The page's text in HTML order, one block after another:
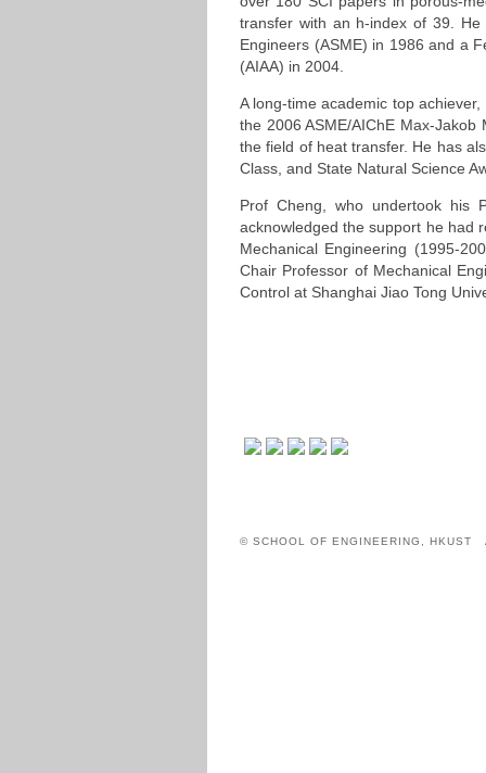
transfer with an h-index of 39.
Engineers (ASME) in 1986 and a
(AIAA) in 2004.
A long-time academic top
the 2006 ASME/AIChE Max-
the field of heat transfer. He has
Class, and State Natural Science
Prof Cheng, who undertook his
acknowledged the support he had
Mechanical Engineering (1995-
Chair Professor of Mechanical
Control at Shanghai Jiao Tong
© SCHOOL OF ENGINEERING, HKUST